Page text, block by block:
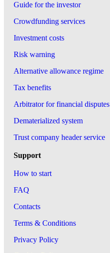
Guide for the investor
Crowdfunding services
Investment costs
Risk warning
Alternative allowance regime
Tax benefits
Arbitrator for financial disputes
Dematerialized system
Trust company header service
Support
How to start
FAQ
Contacts
Terms & Conditions
Privacy Policy